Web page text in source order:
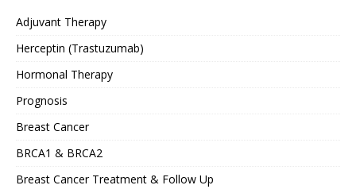
Adjuvant Therapy
Herceptin (Trastuzumab)
Hormonal Therapy
Prognosis
Breast Cancer
BRCA1 & BRCA2
Breast Cancer Treatment & Follow Up